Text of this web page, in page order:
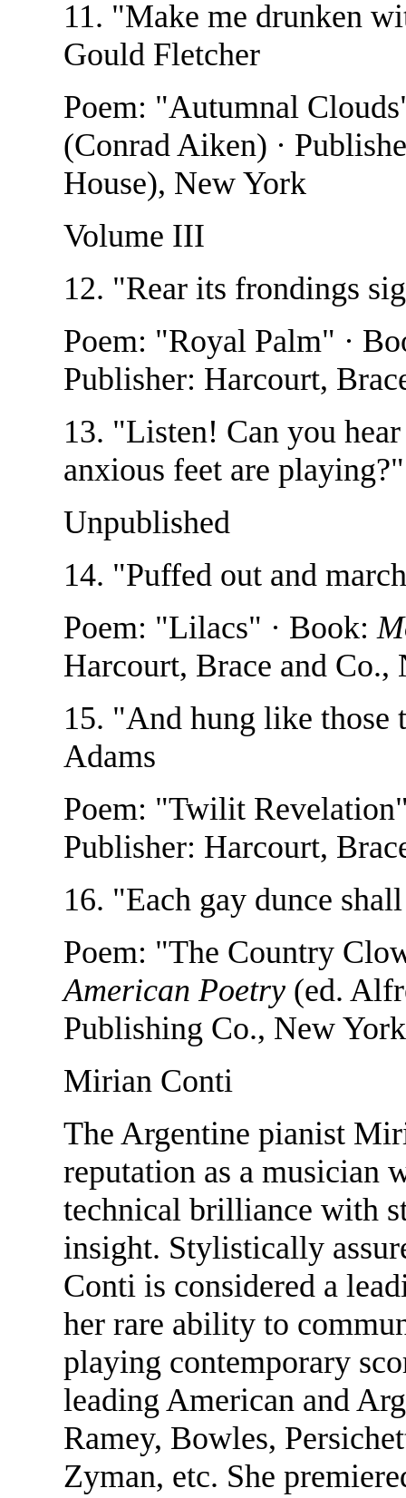
11. "Make me drunken
Gould Fletcher
Poem: "Autumnal
(Conrad Aiken) ·
House), New York
Volume III
12. "Rear its frondings
Poem: "Royal Palm" ·
Publisher: Harcourt,
13. "Listen! Can you
anxious feet are
Unpublished
14. "Puffed out and
Poem: "Lilacs" · Book:
Harcourt, Brace and Co.,
15. "And hung like
Adams
Poem: "Twilit
Publisher: Harcourt,
16. "Each gay dunce
Poem: "The Country
American Poetry (ed.
Publishing Co., New York
Mirian Conti
The Argentine pianist
reputation as a musician
technical brilliance with
insight. Stylistically
Conti is considered a
her rare ability to
playing contemporary
leading American and
Ramey, Bowles,
Zyman, etc. She